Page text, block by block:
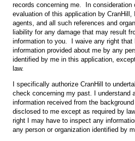
records concerning me. In consideration
evaluation of this application by CranHill,
agents, and all such references and
liability for any damage that may result
information to you. I waive any right
information provided about me by any
identified by me in this application,
law.
I specifically authorize CranHill to
check concerning my past. I understand
information received from the
disclosed to me except as required by
right I may have to inspect any
any person or organization identified by